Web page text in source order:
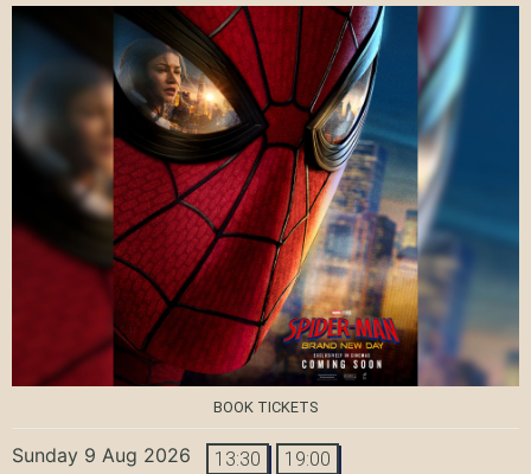
BOOK TICKETS
Sunday 9 Aug 2026 13:30 19:00